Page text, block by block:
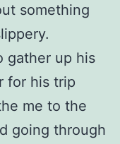
something
gather up his
for his trip
me to the
going through